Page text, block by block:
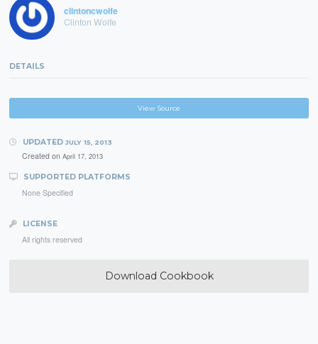
clintoncwolfe
Clinton Wolfe
DETAILS
View Source
UPDATED JULY 15, 2013
Created on April 17, 2013
SUPPORTED PLATFORMS
None Specified
LICENSE
All rights reserved
Download Cookbook